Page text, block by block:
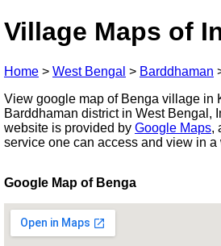
Village Maps of
Home > West Bengal > Barddhaman
View google map of Benga village in
Barddhaman district in West Bengal,
website is provided by Google Maps,
service one can access and view in a
Google Map of Benga